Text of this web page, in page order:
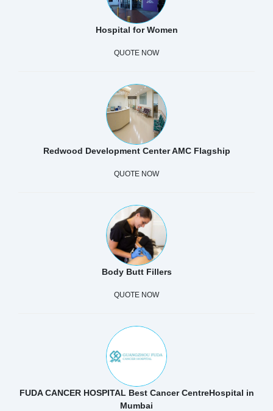
Hospital for Women
QUOTE NOW
Redwood Development Center AMC Flagship
QUOTE NOW
Body Butt Fillers
QUOTE NOW
FUDA CANCER HOSPITAL Best Cancer CentreHospital in
Mumbai